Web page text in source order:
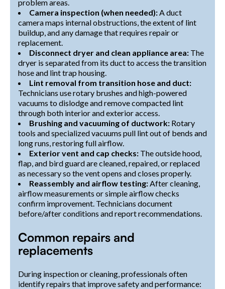
problem areas.
Camera inspection (when needed): A duct
camera maps internal obstructions, the extent of lint
buildup, and any damage that requires repair or
replacement.
Disconnect dryer and clean appliance area: The
dryer is separated from its duct to access the transition
hose and lint trap housing.
Lint removal from transition hose and duct:
Technicians use rotary brushes and high-powered
vacuums to dislodge and remove compacted lint
through both interior and exterior access.
Brushing and vacuuming of ductwork: Rotary
tools and specialized vacuums pull lint out of bends and
long runs, restoring full airflow.
Exterior vent and cap checks: The outside hood,
flap, and bird guard are cleaned, repaired, or replaced
as necessary so the vent opens and closes properly.
Reassembly and airflow testing: After cleaning,
airflow measurements or simple airflow checks
confirm improvement. Technicians document
before/after conditions and report recommendations.
Common repairs and
replacements
During inspection or cleaning, professionals often
identify repairs that improve safety and performance: